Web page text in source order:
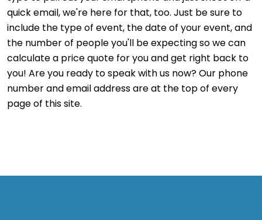
quick email, we're here for that, too. Just be sure to
include the type of event, the date of your event, and
the number of people you'll be expecting so we can
calculate a price quote for you and get right back to
you! Are you ready to speak with us now? Our phone
number and email address are at the top of every
page of this site.